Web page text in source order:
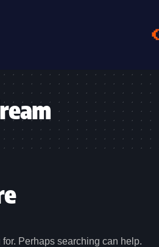
for. Perhaps searching can help.